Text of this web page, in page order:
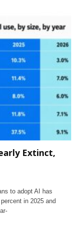
Extinct,
to adopt AI has
in 2025 and